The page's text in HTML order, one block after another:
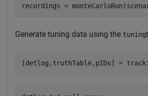
recordings =
Generate tuning data using the
[detlog,truthTable,pIDs] =